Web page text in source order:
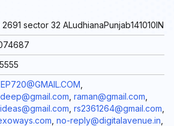
sector 32 ALudhianaPunjab141010IN
raman@gmail.com
rs2361264@gmail.com
no-reply@digitalavenue.in